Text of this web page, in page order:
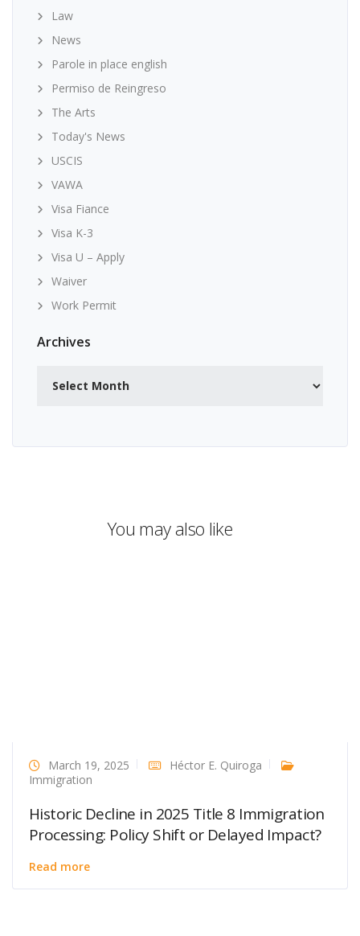
Law
News
Parole in place english
Permiso de Reingreso
The Arts
Today's News
USCIS
VAWA
Visa Fiance
Visa K-3
Visa U – Apply
Waiver
Work Permit
Archives
You may also like
March 19, 2025
Héctor E. Quiroga
Immigration
Historic Decline in 2025 Title 8 Immigration
Processing: Policy Shift or Delayed Impact?
Read more